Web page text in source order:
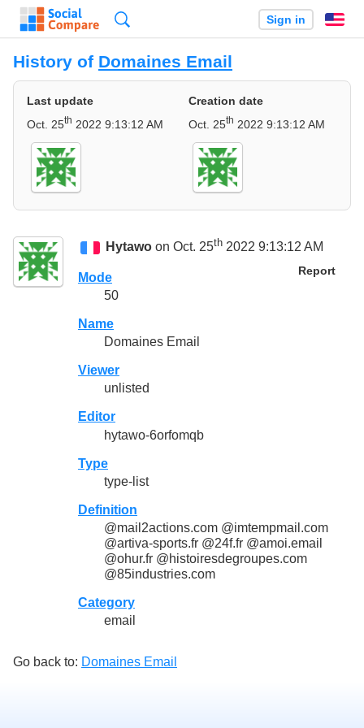
Sign in
History of Domaines Email
Last update
Oct. 25th 2022 9:13:12 AM
Creation date
Oct. 25th 2022 9:13:12 AM
Hytawo on Oct. 25th 2022 9:13:12 AM
Report
Mode
50
Name
Domaines Email
Viewer
unlisted
Editor
hytawo-6orfomqb
Type
type-list
Definition
@mail2actions.com @imtempmail.com
@artiva-sports.fr @24f.fr @amoi.email
@ohur.fr @histoiresdegroupes.com
@85industries.com
Category
email
Go back to: Domaines Email